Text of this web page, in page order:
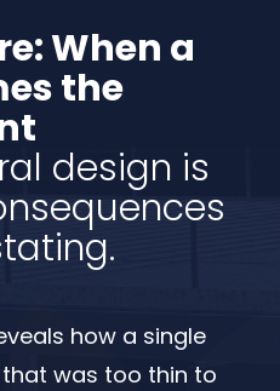
When a
the
design is
how a single
was too thin to